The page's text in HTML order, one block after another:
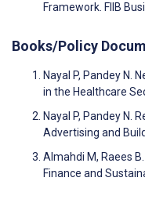
Framework. FIIB
Books/Policy
Nayal P, Pandey N.
in the Healthcare
Nayal P, Pandey N.
Advertising and
Almahdi M, Raees
Finance and